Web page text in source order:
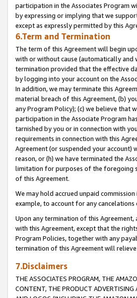
participation in the Associates Program
by expressing or implying that we
except as expressly permitted by this
6.Term and Termination
The term of this Agreement will begin
with or without cause (automatically
termination provided that the effective
by logging into your account on the
In addition, we may terminate this
material breach of this Agreement, (b)
any Program Policy); (c) we believe that
participation in the Associate Program
tarnished by you or in connection with
requirements in connection with this
Agreement (or suspended your
reason, or (h) we have terminated the
limitation for purposes of the foregoing
of this Agreement.
We may hold accrued unpaid
example, to account for any cancelations
Upon any termination of this
with this Agreement, except that the
Program Policies, together with any
termination of this Agreement will
7.Disclaimers
THE ASSOCIATES PROGRAM, THE
CONTENT, THE PRODUCT ADVERTISING